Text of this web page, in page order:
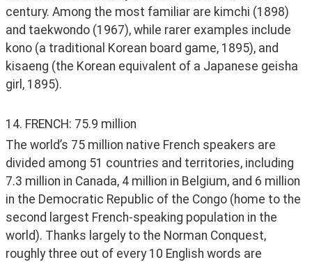
century. Among the most familiar are kimchi (1898)
and taekwondo (1967), while rarer examples include
kono (a traditional Korean board game, 1895), and
kisaeng (the Korean equivalent of a Japanese geisha
girl, 1895).
14. FRENCH: 75.9 million
The world’s 75 million native French speakers are
divided among 51 countries and territories, including
7.3 million in Canada, 4 million in Belgium, and 6 million
in the Democratic Republic of the Congo (home to the
second largest French-speaking population in the
world). Thanks largely to the Norman Conquest,
roughly three out of every 10 English words are